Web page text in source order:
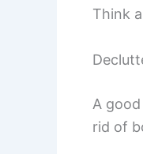
Think
A
rid of